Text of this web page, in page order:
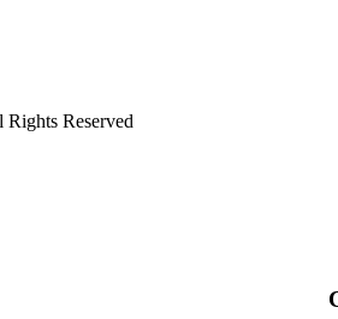
Rights Reserved